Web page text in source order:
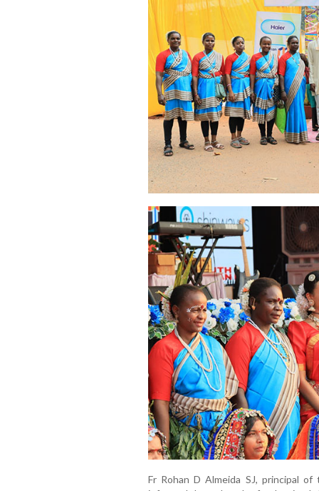
Fr Rohan D Almeida SJ, principal